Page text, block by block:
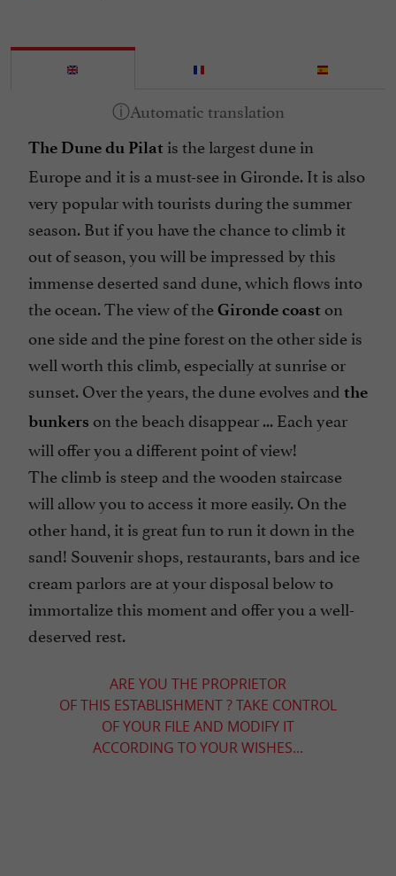
The Dune du Pilat is the largest dune in
Europe and it is a must-see in Gironde. It is also
very popular with tourists during the summer
season. But if you have the chance to climb it
out of season, you will be impressed by this
immense deserted sand dune, which flows into
the ocean. The view of theGironde coast on
one side and the pine forest on the other side is
well worth this climb, especially at sunrise or
sunset. Over the years, the dune evolves and the
bunkers on the beach disappear ... Each year
will offer you a different point of view!
The climb is steep and the wooden staircase
will allow you to access it more easily. On the
other hand, it is great fun to run it down in the
sand! Souvenir shops, restaurants, bars and ice
cream parlors are at your disposal below to
immortalize this moment and offer you a well-
deserved rest.
ARE YOU THE PROPRIETOR
OF THIS ESTABLISHMENT ? TAKE CONTROL
OF YOUR FILE AND MODIFY IT
ACCORDING TO YOUR WISHES...